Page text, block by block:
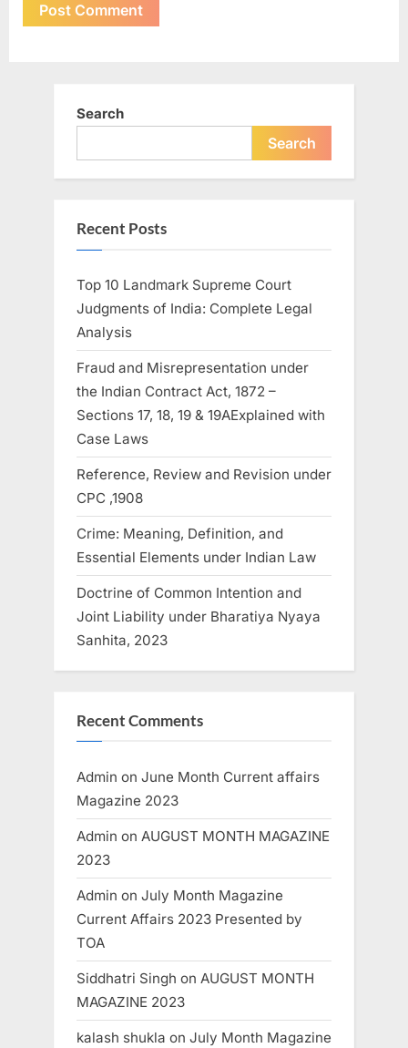
Search
Search
Recent Posts
Top 10 Landmark Supreme Court
Judgments of India: Complete Legal
Analysis
Fraud and Misrepresentation under
the Indian Contract Act, 1872 –
Sections 17, 18, 19 & 19AExplained with
Case Laws
Reference, Review and Revision under
CPC ,1908
Crime: Meaning, Definition, and
Essential Elements under Indian Law
Doctrine of Common Intention and
Joint Liability under Bharatiya Nyaya
Sanhita, 2023
Recent Comments
Admin on June Month Current affairs
Magazine 2023
Admin on AUGUST MONTH MAGAZINE
2023
Admin on July Month Magazine
Current Affairs 2023 Presented by
TOA
Siddhatri Singh on AUGUST MONTH
MAGAZINE 2023
kalash shukla on July Month Magazine